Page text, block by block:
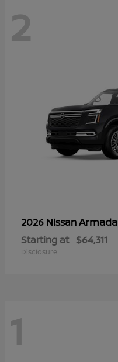
2
2026 NissanArmada
Starting at $64,311
Disclosure
1